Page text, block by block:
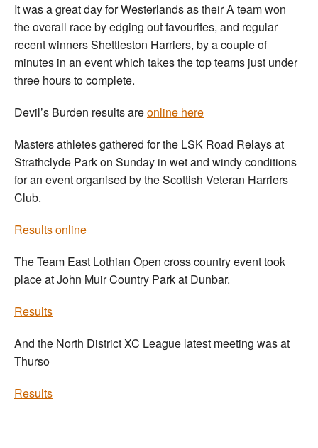
It was a great day for Westerlands as their A team won
the overall race by edging out favourites, and regular
recent winners Shettleston Harriers, by a couple of
minutes in an event which takes the top teams just under
three hours to complete.
Devil’s Burden results areonline here
Masters athletes gathered for the LSK Road Relays at
Strathclyde Park on Sunday in wet and windy conditions
for an event organised by the Scottish Veteran Harriers
Club.
Results online
The Team East Lothian Open cross country event took
place at John Muir Country Park at Dunbar.
Results
And the North District XC League latest meeting was at
Thurso
Results